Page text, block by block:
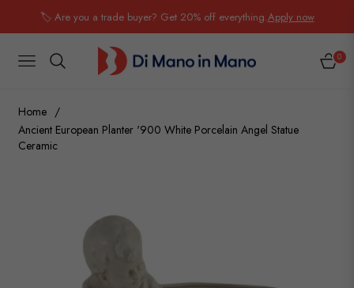
🏷️ Are you a trade buyer? Get 20% off everything.Apply now
NAVIGATION CART
0
Home /
Ancient European Planter '900 White Porcelain Angel Statue
Ceramic